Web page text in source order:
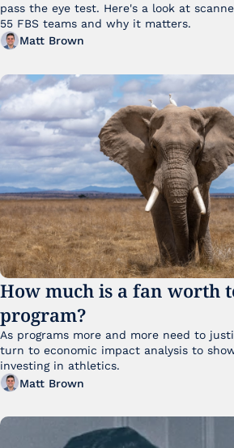
pass the eye test. Here's a look at
Matt Brown
How much is a fan worth
program?
As programs more and more need to
turn to economic impact analysis to
investing in athletics.
Matt Brown